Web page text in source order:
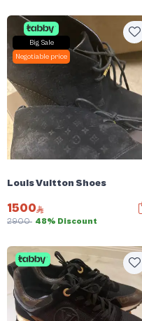
Big Sale
Negotiable price
Louis Vuitton Shoes
1500
2900 48% Discount